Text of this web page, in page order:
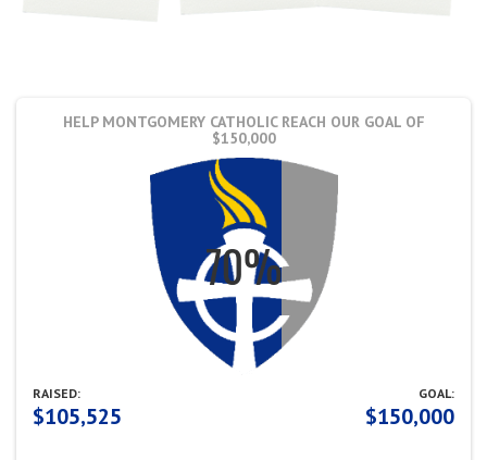
HELP MONTGOMERY CATHOLIC REACH OUR GOAL OF
$150,000
RAISED: GOAL:
$105,525 $150,000